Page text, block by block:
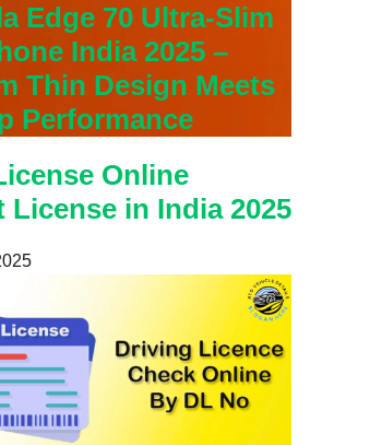
Edge 70 Ultra-Slim
India 2025 –
Thin Design Meets
Performance
Online
License in India 2025